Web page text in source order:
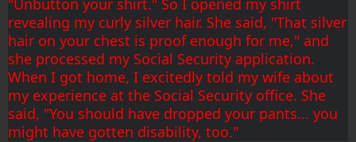
revealing my curly silver hair. She said, "That silver
hair on your chest is proof enough for me," and
she processed my Social Security application.
When I got home, I excitedly told my wife about
my experience at the Social Security office. She
said, "You should have dropped your pants... you
might have gotten disability, too."